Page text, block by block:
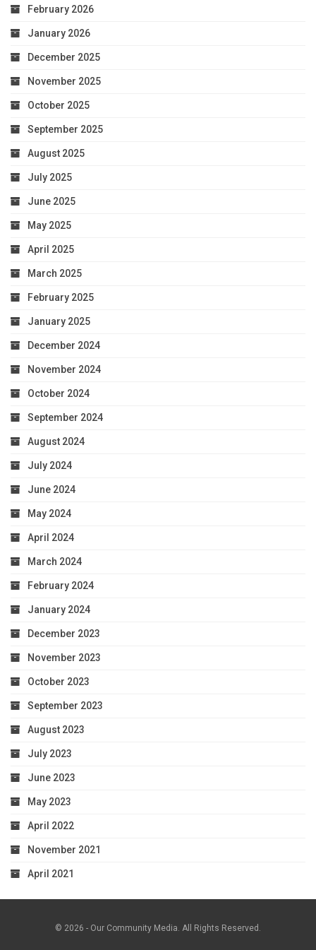
February 2026
January 2026
December 2025
November 2025
October 2025
September 2025
August 2025
July 2025
June 2025
May 2025
April 2025
March 2025
February 2025
January 2025
December 2024
November 2024
October 2024
September 2024
August 2024
July 2024
June 2024
May 2024
April 2024
March 2024
February 2024
January 2024
December 2023
November 2023
October 2023
September 2023
August 2023
July 2023
June 2023
May 2023
April 2022
November 2021
April 2021
© 2026 - Our Community Media. All Rights Reserved.